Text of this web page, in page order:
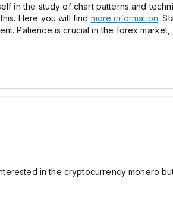
in the study of chart patterns and
Here you will find more information.
Patience is crucial in the forex
in the cryptocurrency monero